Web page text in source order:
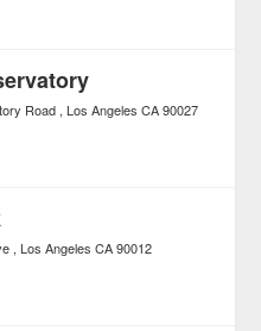
Road Los Angeles CA 90027
Los Angeles CA 90012